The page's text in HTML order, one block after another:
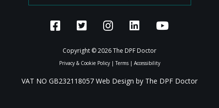
Copyright © 2026 The DPF Doctor
Privacy & Cookie Policy|Terms| Accessibility
VAT NO GB232118057 Web Design by The DPF Doctor